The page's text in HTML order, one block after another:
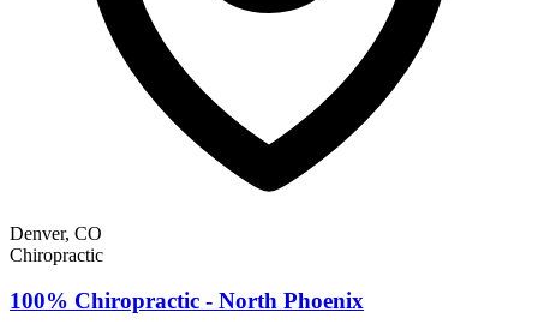
Denver, CO
Chiropractic
100% Chiropractic - North Phoenix